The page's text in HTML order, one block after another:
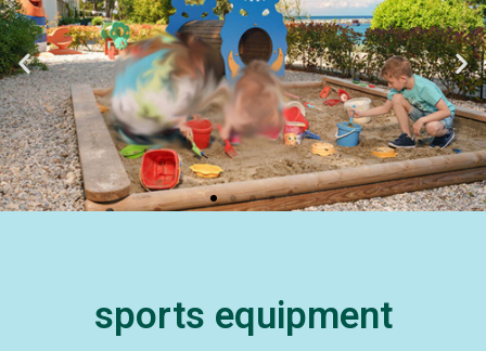
sports equipment